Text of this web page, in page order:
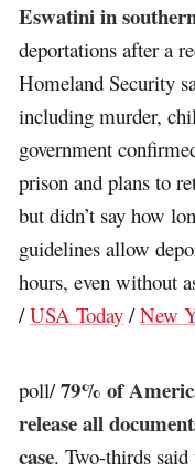
Eswatini in
deportations after a
Homeland Security
including murder,
government
prison and plans to
but didn’t say how
guidelines allow
hours, even without
/USA Today /New
poll/79% of
release all
case. Two-thirds